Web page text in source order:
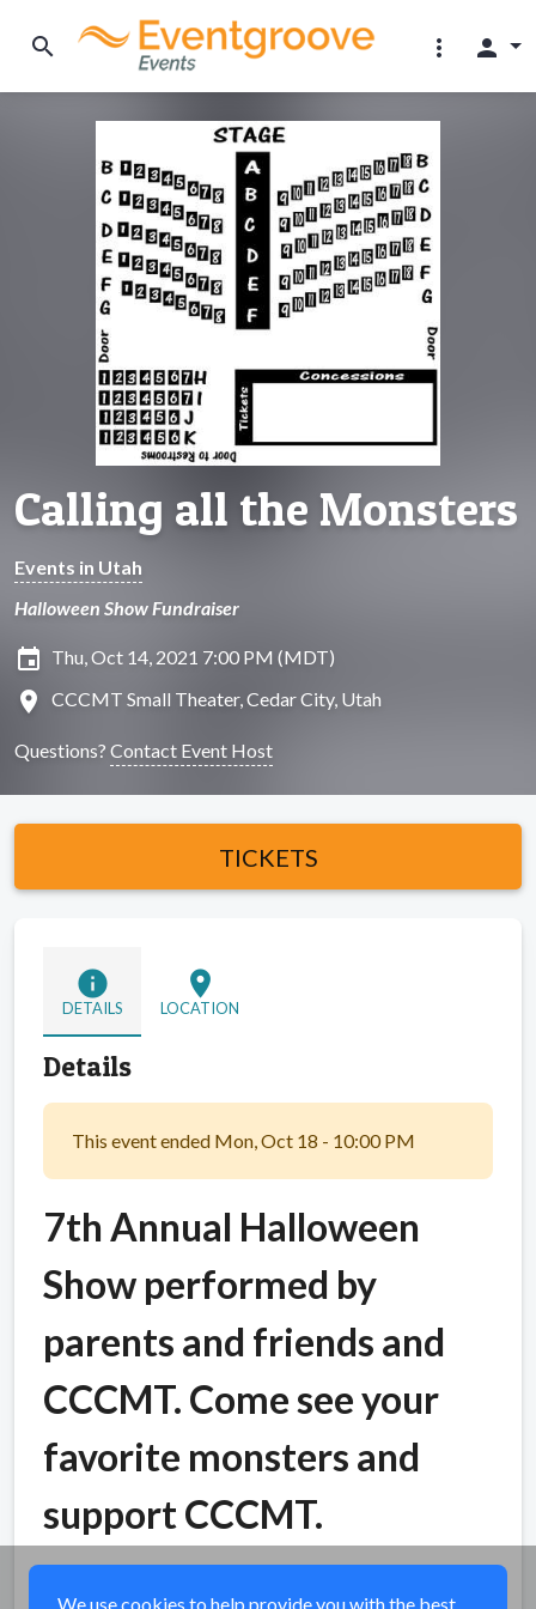
search more_vert person
Calling all the Monsters
Events in Utah
Halloween Show Fundraiser
insert_invitation Thu, Oct 14, 2021 7:00 PM (MDT)
location_on CCCMT Small Theater, Cedar City, Utah
Questions? Contact Event Host
TICKETS
info
DETAILS
location_on
LOCATION
Details
This event ended Mon, Oct 18 - 10:00 PM
7th Annual Halloween
Show performed by
parents and friends and
CCCMT. Come see your
favorite monsters and
support CCCMT.
We use cookies to help provide you with the best